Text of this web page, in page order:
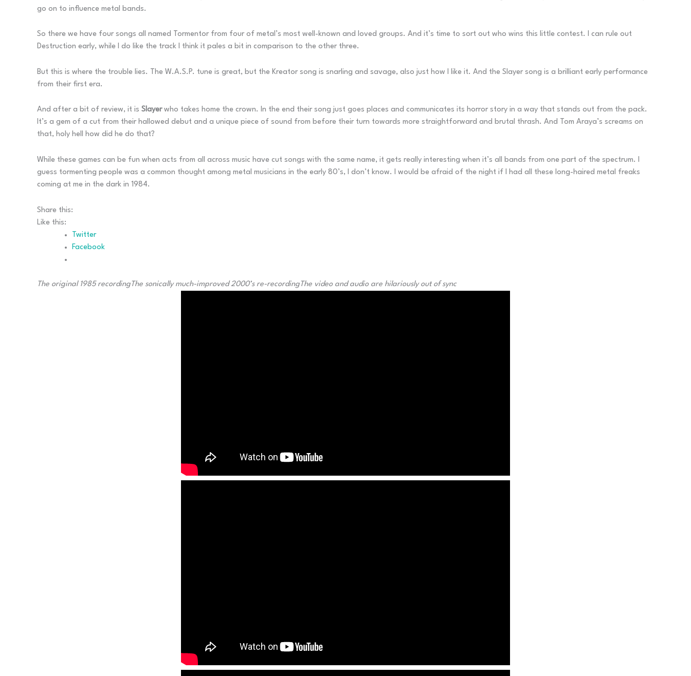
go on to influence metal bands.
So there we have four songs all named Tormentor from four of metal’s most well-known and loved groups. And it’s time to sort out who wins this little contest. I can rule out
Destruction early, while I do like the track I think it pales a bit in comparison to the other three.
But this is where the trouble lies. The W.A.S.P. tune is great, but the Kreator song is snarling and savage, also just how I like it. And the Slayer song is a brilliant early performance
from their first era.
And after a bit of review, it is Slayerwho takes home the crown. In the end their song just goes places and communicates its horror story in a way that stands out from the pack.
It’s a gem of a cut from their hallowed debut and a unique piece of sound from before their turn towards more straightforward and brutal thrash. And Tom Araya’s screams on
that, holy hell how did he do that?
While these games can be fun when acts from all across music have cut songs with the same name, it gets really interesting when it’s all bands from one part of the spectrum. I
guess tormenting people was a common thought among metal musicians in the early 80’s, I don’t know. I would be afraid of the night if I had all these long-haired metal freaks
coming at me in the dark in 1984.
Share this:
Like this:
Twitter
Facebook
The original 1985 recordingThe sonically much-improved 2000’s re-recordingThe video and audio are hilariously out of sync